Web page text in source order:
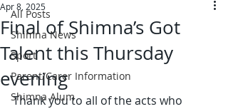
All Posts
Shimna News
Sport
Parent/Carer Information
Shimna Alum
Final of Shimna’s Got
Talent this Thursday
evening
Apr 8, 2025
Thank you to all of the acts who